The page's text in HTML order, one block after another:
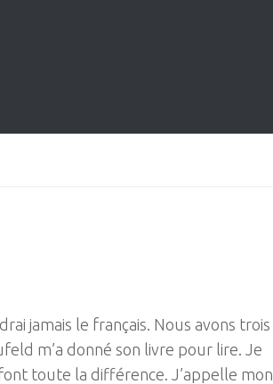
jamais le français. Nous avons trois
m’a donné son livre pour lire. Je
toute la différence. J’appelle mon